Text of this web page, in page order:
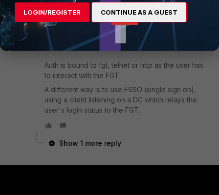
Identity based policies are configured differently
in the various FortiOS versions. Tell us yours and
we can be more specific. Or you can find the
relevant information in the FortiOS Handbook.
Auth is bound to fgt, telnet or http as the user has
to interact with the FGT.
A different way is to use FSSO (single sign on),
using a client listening on a DC which relays the
user's login status to the FGT.
Show 1 more reply
LOGIN/REGISTER CONTINUE AS A GUEST